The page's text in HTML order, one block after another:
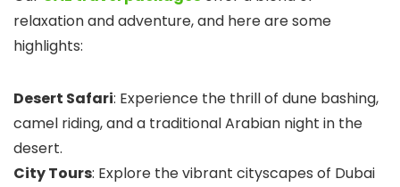
relaxation and adventure, and here are some
highlights:
Desert Safari: Experience the thrill of dune bashing,
camel riding, and a traditional Arabian night in the
desert.
City Tours: Explore the vibrant cityscapes of Dubai